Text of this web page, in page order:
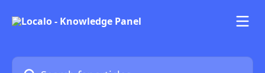
Search for articles...